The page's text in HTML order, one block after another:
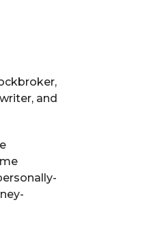
and